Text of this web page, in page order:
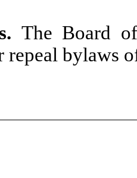
The Board
repeal bylaws